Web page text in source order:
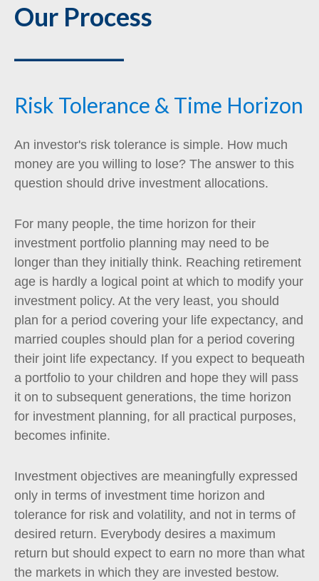
Our Process
Risk Tolerance & Time Horizon
An investor's risk tolerance is simple. How much
money are you willing to lose? The answer to this
question should drive investment allocations.
For many people, the time horizon for their
investment portfolio planning may need to be
longer than they initially think. Reaching retirement
age is hardly a logical point at which to modify your
investment policy. At the very least, you should
plan for a period covering your life expectancy, and
married couples should plan for a period covering
their joint life expectancy. If you expect to bequeath
a portfolio to your children and hope they will pass
it on to subsequent generations, the time horizon
for investment planning, for all practical purposes,
becomes infinite.
Investment objectives are meaningfully expressed
only in terms of investment time horizon and
tolerance for risk and volatility, and not in terms of
desired return. Everybody desires a maximum
return but should expect to earn no more than what
the markets in which they are invested bestow.